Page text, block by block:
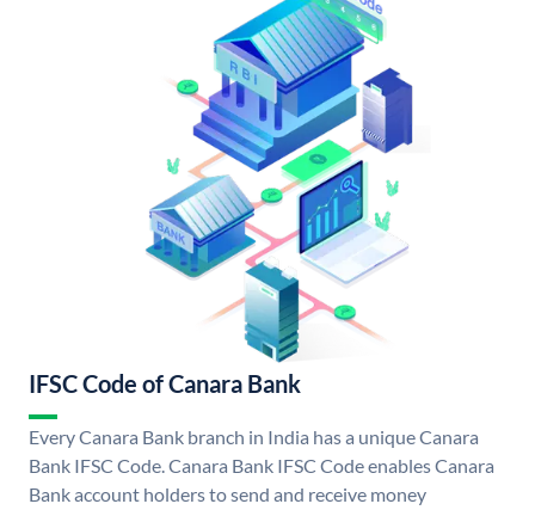
IFSC Code of Canara Bank
Every Canara Bank branch in India has a unique Canara
Bank IFSC Code. Canara Bank IFSC Code enables Canara
Bank account holders to send and receive money